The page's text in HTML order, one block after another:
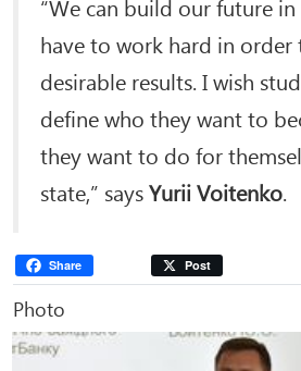
“We can build our future
have to work hard in order
desirable results. I wish
define who they want to
they want to do for
state,” saysYurii Voitenko.
Share Post
Photo